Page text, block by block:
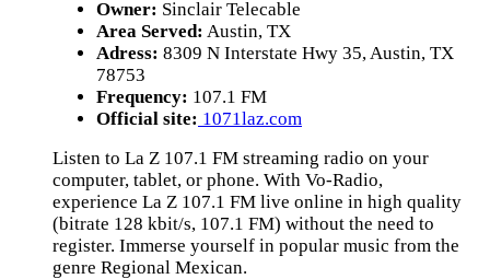
Owner: Sinclair Telecable
Area Served: Austin, TX
Adress: 8309 N Interstate Hwy 35, Austin, TX
78753
Frequency: 107.1 FM
Official site: 1071laz.com
Listen to La Z 107.1 FM streaming radio on your
computer, tablet, or phone. With Vo-Radio,
experience La Z 107.1 FM live online in high quality
(bitrate 128 kbit/s, 107.1 FM) without the need to
register. Immerse yourself in popular music from the
genre Regional Mexican.